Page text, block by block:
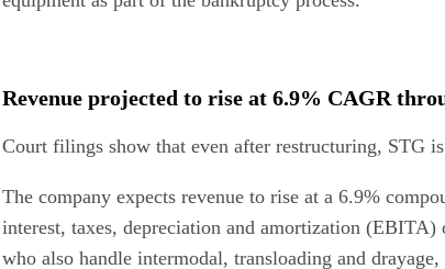
Revenue projected to rise at 6.9% CAGR
Court filings show that even after restructuring, STG
The company expects revenue to rise at a 6.9%
interest, taxes, depreciation and amortization
who also handle intermodal, transloading and